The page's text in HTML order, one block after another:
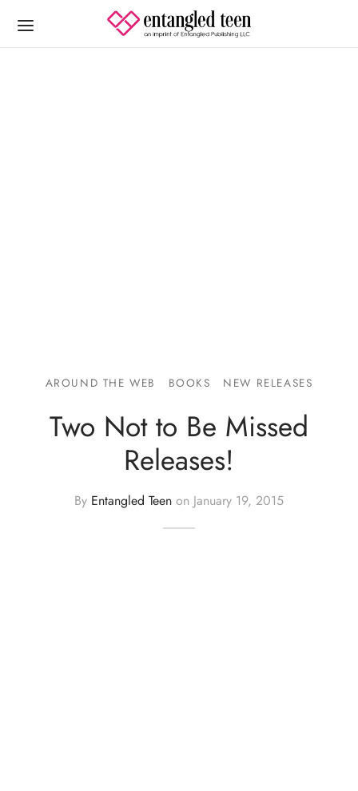
AROUND THE WEB BOOKS NEW RELEASES
Two Not to Be Missed
Releases!
By Entangled Teen on January 19, 2015